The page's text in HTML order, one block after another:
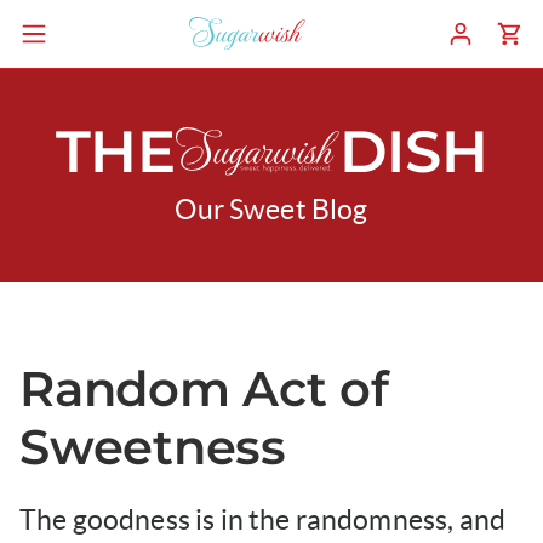
THE DISH
Our Sweet Blog
Random Act of
Sweetness
The goodness is in the randomness, and